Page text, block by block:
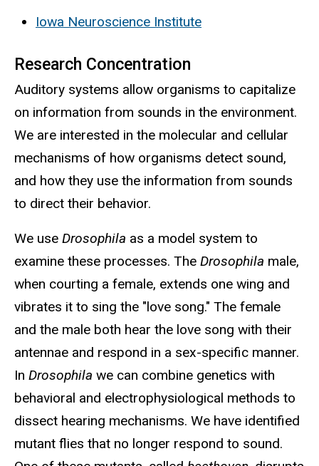
Iowa Neuroscience Institute
Research Concentration
Auditory systems allow organisms to capitalize
on information from sounds in the environment.
We are interested in the molecular and cellular
mechanisms of how organisms detect sound,
and how they use the information from sounds
to direct their behavior.
We use Drosophila as a model system to
examine these processes. The Drosophila male,
when courting a female, extends one wing and
vibrates it to sing the "love song." The female
and the male both hear the love song with their
antennae and respond in a sex-specific manner.
In Drosophila we can combine genetics with
behavioral and electrophysiological methods to
dissect hearing mechanisms. We have identified
mutant flies that no longer respond to sound.